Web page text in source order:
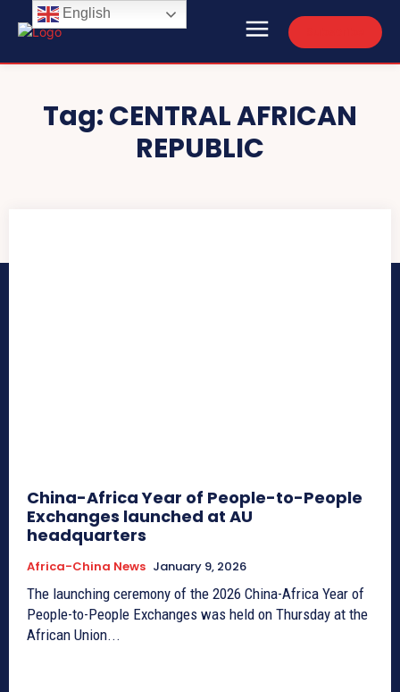
Tag:CENTRAL AFRICAN
REPUBLIC
China-Africa Year of People-to-People
Exchanges launched at AU
headquarters
Africa-China News January 9, 2026
The launching ceremony of the 2026 China-Africa Year of
People-to-People Exchanges was held on Thursday at the
African Union...
English